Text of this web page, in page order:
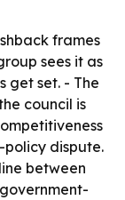
frames
sees it as
get set. - The
council is
dispute.
between